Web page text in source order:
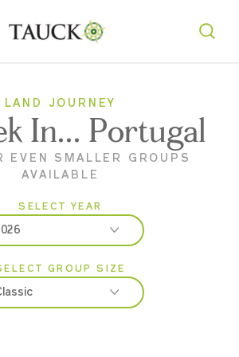
LAND JOURNEY
In... Portugal
EVEN SMALLER GROUPS
AVAILABLE
SELECT YEAR
GROUP SIZE